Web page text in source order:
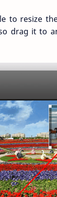
to resize
drag it to